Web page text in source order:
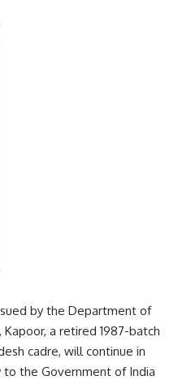
by the Department of
a retired 1987-batch
cadre, will continue in
to the Government of India